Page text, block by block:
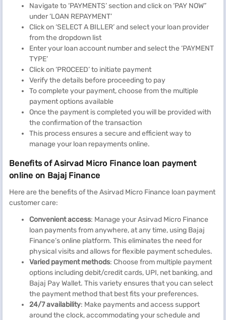
Navigate to ‘PAYMENTS’ section and click on ‘PAY NOW”
under ‘LOAN REPAYMENT’
Click on ‘SELECT A BILLER’ and select your loan provider
from the dropdown list
Enter your loan account number and select the ‘PAYMENT
TYPE’
Click on ‘PROCEED’ to initiate payment
Verify the details before proceeding to pay
To complete your payment, choose from the multiple
payment options available
Once the payment is completed you will be provided with
the confirmation of the transaction
This process ensures a secure and efficient way to
manage your loan repayments online.
Benefits of Asirvad Micro Finance loan payment
online on Bajaj Finance
Here are the benefits of the Asirvad Micro Finance loan payment
customer care:
Convenient access: Manage your Asirvad Micro Finance
loan payments from anywhere, at any time, using Bajaj
Finance’s online platform. This eliminates the need for
physical visits and allows for flexible payment schedules.
Varied payment methods: Choose from multiple payment
options including debit/credit cards, UPI, net banking, and
Bajaj Pay Wallet. This variety ensures that you can select
the payment method that best fits your preferences.
24/7 availability: Make payments and access support
around the clock, accommodating your schedule and